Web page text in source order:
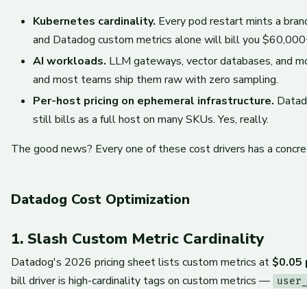
Kubernetes cardinality. Every pod restart mints a
and Datadog custom metrics alone will bill you
AI workloads. LLM gateways, vector databases, and
and most teams ship them raw with zero sampling.
Per-host pricing on ephemeral infrastructure.
still bills as a full host on many SKUs. Yes, really.
The good news? Every one of these cost drivers has a
Datadog Cost Optimization
1. Slash Custom Metric Cardinality
Datadog's 2026 pricing sheet lists custom metrics at $0.05
bill driver is high-cardinality tags on custom metrics —